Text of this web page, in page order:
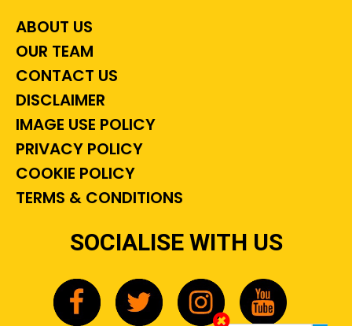
ABOUT US
OUR TEAM
CONTACT US
DISCLAIMER
IMAGE USE POLICY
PRIVACY POLICY
COOKIE POLICY
TERMS & CONDITIONS
SOCIALISE WITH US